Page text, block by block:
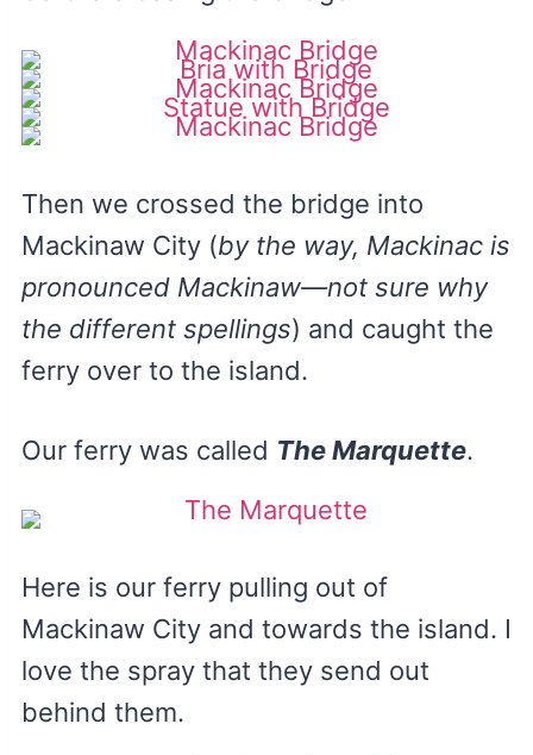
Then we crossed the bridge into
Mackinaw City (by the way, Mackinac is
pronounced Mackinaw—not sure why
the different spellings) and caught the
ferry over to the island.
Our ferry was called The Marquette.
Here is our ferry pulling out of
Mackinaw City and towards the island. I
love the spray that they send out
behind them.